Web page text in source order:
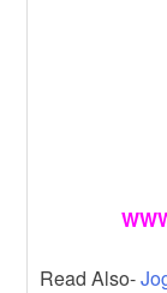
Read Also-